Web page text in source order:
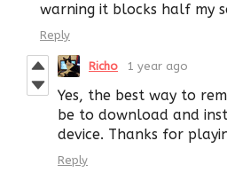
warning it blocks half my
Reply
Richo 1 year ago
Yes, the best way to
be to download and
device. Thanks for
Reply